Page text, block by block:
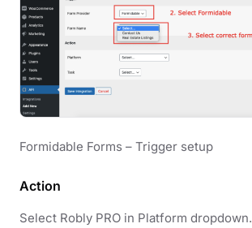
Formidable Forms – Trigger setup
Action
Select Robly PRO in Platform dropdown.